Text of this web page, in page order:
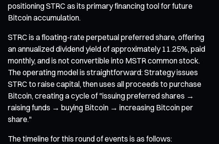
positioning STRC as its primary financing tool for future
Bitcoin accumulation.
STRC is a floating-rate perpetual preferred share, offering
an annualized dividend yield of approximately 11.25%, paid
monthly, and is not convertible into MSTR common stock.
The operating model is straightforward: Strategy issues
STRC to raise capital, then uses all proceeds to purchase
Bitcoin, creating a cycle of "issuing preferred shares →
raising funds → buying Bitcoin → increasing Bitcoin per
share."
The timeline for this round of events is as follows: